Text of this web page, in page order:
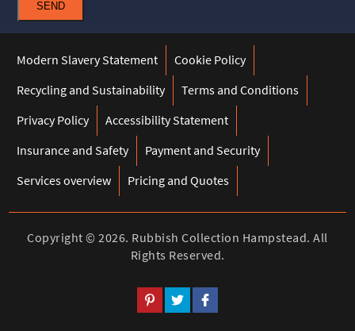
SEND
Modern Slavery Statement
Cookie Policy
Recycling and Sustainability
Terms and Conditions
Privacy Policy
Accessibility Statement
Insurance and Safety
Payment and Security
Services overview
Pricing and Quotes
Copyright ©2026. Rubbish Collection Hampstead. All
Rights Reserved.